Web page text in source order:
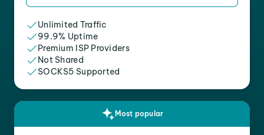
Unlimited Traffic
99.9% Uptime
Premium ISP Providers
Not Shared
SOCKS5 Supported
Most popular